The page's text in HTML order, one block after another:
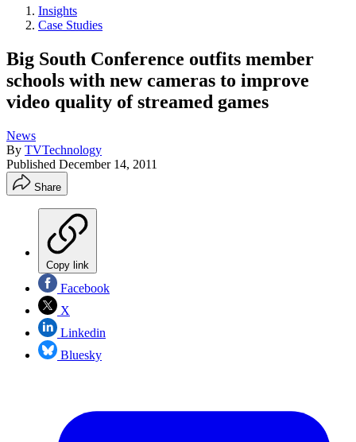
Insights
Case Studies
Big South Conference outfits member
schools with new cameras to improve
video quality of streamed games
News
By TVTechnology
Published December 14, 2011
Share
Copy link
Facebook
X
Linkedin
Bluesky